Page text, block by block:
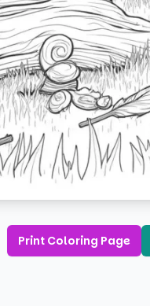
Print Coloring Page